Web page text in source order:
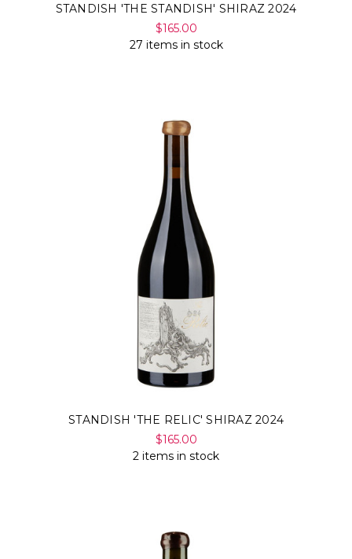
STANDISH 'THE STANDISH' SHIRAZ 2024
$165.00
27 items in stock
STANDISH 'THE RELIC' SHIRAZ 2024
$165.00
2 items in stock